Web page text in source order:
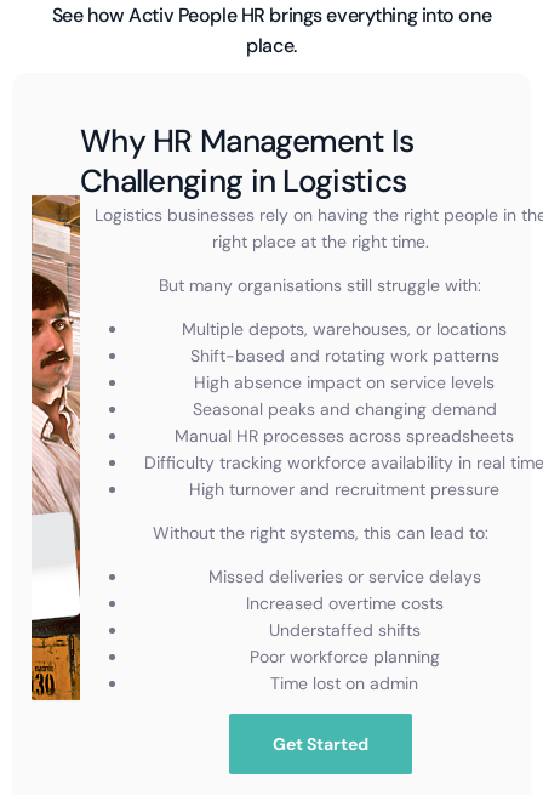
See how Activ People HR brings everything into one
place.
Why HR Management Is
Challenging in Logistics
Logistics businesses rely on having the right people in
right place at the right time.
But many organisations still struggle with:
Multiple depots, warehouses, or locations
Shift-based and rotating work patterns
High absence impact on service levels
Seasonal peaks and changing demand
Manual HR processes across spreadsheets
Difficulty tracking workforce availability in real time
High turnover and recruitment pressure
Without the right systems, this can lead to:
Missed deliveries or service delays
Increased overtime costs
Understaffed shifts
Poor workforce planning
Time lost on admin
Get Started